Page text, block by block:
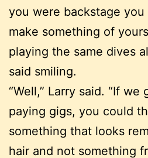
you were backstage
make something of
playing the same dives
said smiling.
“Well,” Larry said. “If
paying gigs, you could
something that looks
hair and not something